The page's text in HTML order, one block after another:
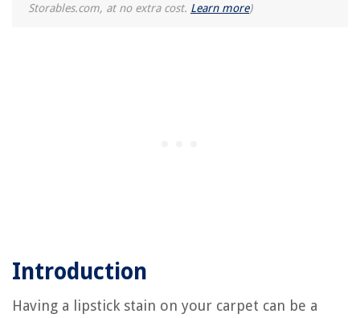
Storables.com, at no extra cost. Learn more)
Introduction
Having a lipstick stain on your carpet can be a